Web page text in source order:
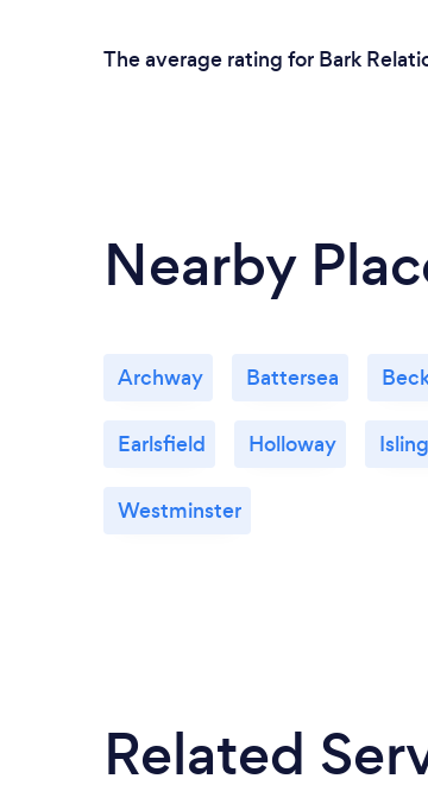
The average rating for Bark
Nearby
Archway Battersea
Earlsfield Holloway
Westminster
Related